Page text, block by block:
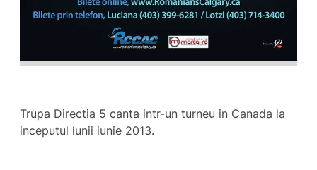
Trupa Directia 5 canta intr-un turneu in Canada la
inceputul lunii iunie 2013.